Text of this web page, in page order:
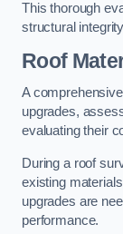
This thorough
structural
Roof
A
upgrades,
evaluating their
During a roof
existing
upgrades are
performance.